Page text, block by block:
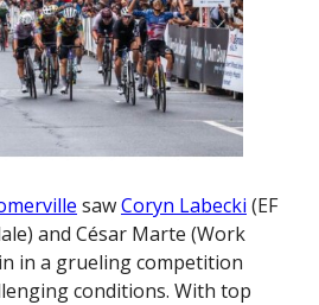
sawCoryn Labecki (EF
and César Marte (Work
in a grueling competition
conditions. With top